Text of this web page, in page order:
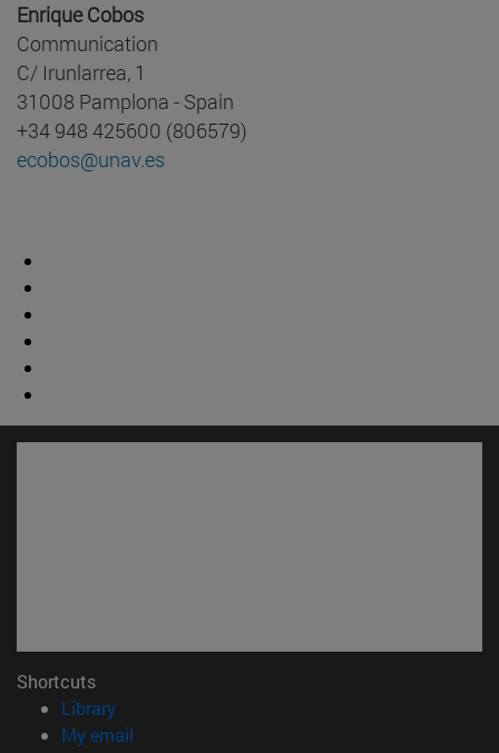
Enrique Cobos
Communication
C/ Irunlarrea, 1
31008 Pamplona - Spain
+34 948 425600 (806579)
ecobos@unav.es
Shortcuts
Library(opens in new window)
My email